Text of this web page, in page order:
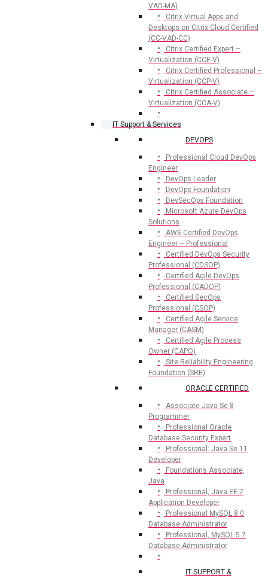
VAD-MA)
Citrix Virtual Apps and
Desktops on Citrix Cloud Certified
(CC-VAD-CC)
Citrix Certified Expert –
Virtualization (CCE-V)
Citrix Certified Professional –
Virtualization (CCP-V)
Citrix Certified Associate –
Virtualization (CCA-V)
IT Support & Services
DEVOPS
Professional Cloud DevOps
Engineer
DevOps Leader
DevOps Foundation
DevSecOps Foundation
Microsoft Azure DevOps
Solutions
AWS Certified DevOps
Engineer – Professional
Certified DevOps Security
Professional (CDSOP)
Certified Agile DevOps
Professional (CADOP)
Certified SecOps
Professional (CSOP)
Certified Agile Service
Manager (CASM)
Certified Agile Process
Owner (CAPO)
Site Reliability Engineering
Foundation (SRE)
ORACLE CERTIFIED
Associate Java Se 8
Programmer
Professional Oracle
Database Security Expert
Professional: Java Se 11
Developer
Foundations Associate,
Java
Professional, Java EE 7
Application Developer
Professional MySQL 8.0
Database Administrator
Professional, MySQL 5.7
Database Administrator
IT SUPPORT &